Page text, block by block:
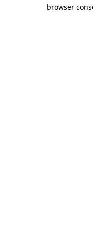
browser